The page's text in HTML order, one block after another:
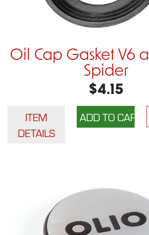
Oil Cap Gasket V6
Spider
$4.15
ITEM
DETAILS